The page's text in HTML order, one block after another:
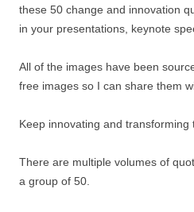
these 50 change and innovation
in your presentations, keynote
All of the images have been
free images so I can share them
Keep innovating and transforming
There are multiple volumes of
a group of 50.